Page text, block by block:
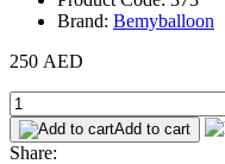
Brand: Bemyballoon
250 AED
Add to cart
Share: